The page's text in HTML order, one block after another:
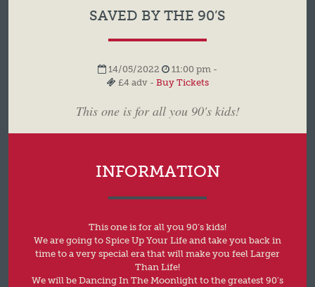
SAVED BY THE 90’S
14/05/2022
11:00 pm -
£4 adv - Buy Tickets
This one is for all you 90's kids!
INFORMATION
This one is for all you 90’s kids!
We are going to Spice Up Your Life and take you back in
time to a very special era that will make you feel Larger
Than Life!
We will be Dancing In The Moonlight to the greatest 90’s